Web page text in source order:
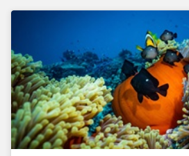
challenges are impacting the